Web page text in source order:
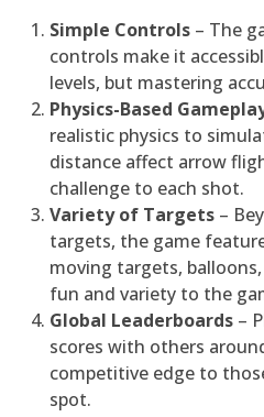
Simple Controls – The
controls make it
levels, but mastering
Physics-Based
realistic physics to
distance affect arrow
challenge to each shot.
Variety of Targets –
targets, the game
moving targets,
fun and variety to the
Global Leaderboards –
scores with others
competitive edge to
spot.